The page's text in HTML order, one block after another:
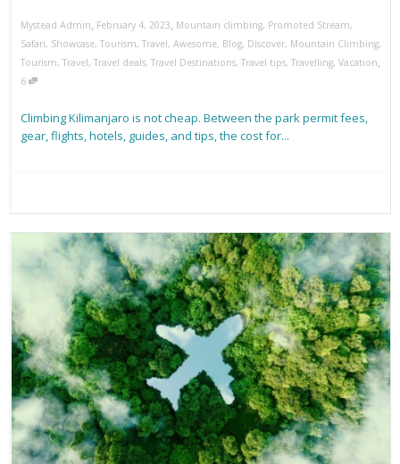
Mystead Admin, February 4, 2023, Mountain climbing, Promoted Stream,
Safari, Showcase, Tourism, Travel, Awesome, Blog, Discover, Mountain Climbing,
Tourism, Travel, Travel deals, Travel Destinations, Travel tips, Travelling, Vacation,
6
Climbing Kilimanjaro is not cheap. Between the park permit fees,
gear, flights, hotels, guides, and tips, the cost for...